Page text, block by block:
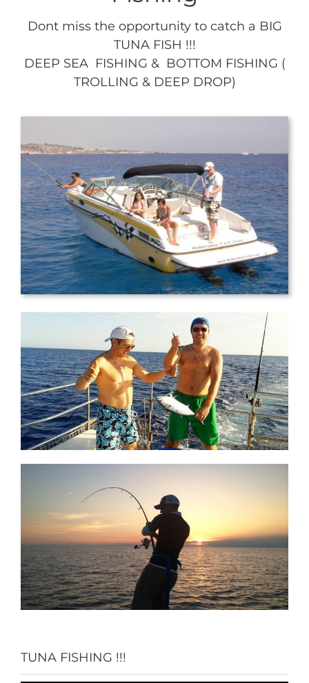
Dont miss the opportunity to catch a BIG
TUNA FISH !!!
DEEP SEA FISHING & BOTTOM FISHING (
TROLLING & DEEP DROP)
TUNA FISHING !!!